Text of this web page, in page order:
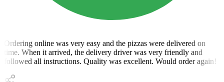
Ordering online was very easy and the pizzas were delivered on
time. When it arrived, the delivery driver was very friendly and
followed all instructions. Quality was excellent. Would order again!